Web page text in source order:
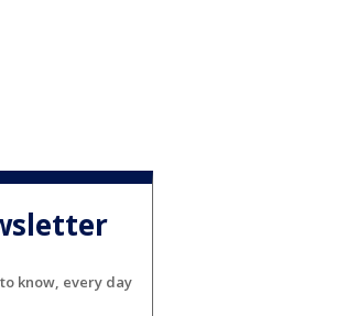
know, every day